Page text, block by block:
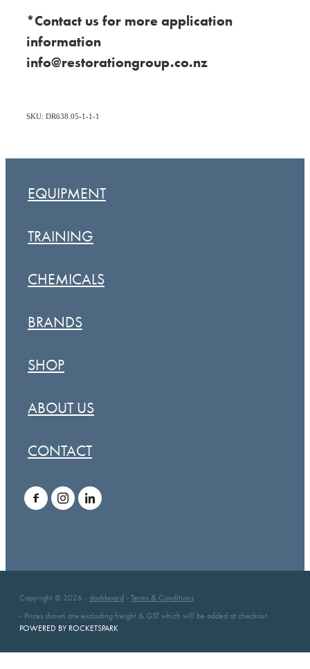
*Contact us for more application
information
info@restorationgroup.co.nz
SKU: DR638.05-1-1-1
EQUIPMENT
TRAINING
CHEMICALS
BRANDS
SHOP
ABOUT US
CONTACT
Copyright © 2026 - dashboard - Terms & Conditions
- Prices shown are excluding freight & GST which will be added at checkout.
POWERED BY ROCKETSPARK